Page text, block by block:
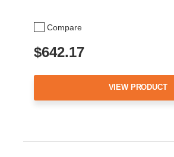
Compare
$642.17
VIEW PRODUCT